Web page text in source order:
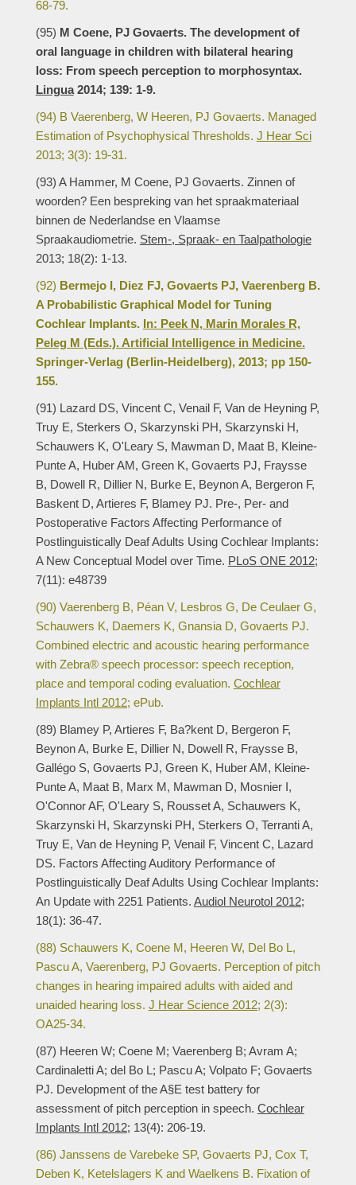
68-79.
(95) M Coene, PJ Govaerts. The development of
oral language in children with bilateral hearing
loss: From speech perception to morphosyntax.
Lingua2014; 139: 1-9.
(94) B Vaerenberg, W Heeren, PJ Govaerts. Managed
Estimation of Psychophysical Thresholds. J Hear Sci
2013; 3(3): 19-31.
(93) A Hammer, M Coene, PJ Govaerts. Zinnen of
woorden? Een bespreking van het spraakmateriaal
binnen de Nederlandse en Vlaamse
Spraakaudiometrie. Stem-, Spraak- en Taalpathologie
2013; 18(2): 1-13.
(92) Bermejo I, Diez FJ, Govaerts PJ, Vaerenberg B.
A Probabilistic Graphical Model for Tuning
Cochlear Implants. In: Peek N, Marin Morales R,
Peleg M (Eds.). Artificial Intelligence in Medicine.
Springer-Verlag (Berlin-Heidelberg), 2013; pp 150-
155.
(91) Lazard DS, Vincent C, Venail F, Van de Heyning P,
Truy E, Sterkers O, Skarzynski PH, Skarzynski H,
Schauwers K, O'Leary S, Mawman D, Maat B, Kleine-
Punte A, Huber AM, Green K, Govaerts PJ, Fraysse
B, Dowell R, Dillier N, Burke E, Beynon A, Bergeron F,
Baskent D, Artieres F, Blamey PJ. Pre-, Per- and
Postoperative Factors Affecting Performance of
Postlinguistically Deaf Adults Using Cochlear Implants:
A New Conceptual Model over Time. PLoS ONE 2012;
7(11): e48739
(90) Vaerenberg B, Péan V, Lesbros G, De Ceulaer G,
Schauwers K, Daemers K, Gnansia D, Govaerts PJ.
Combined electric and acoustic hearing performance
with Zebra® speech processor: speech reception,
place and temporal coding evaluation. Cochlear
Implants Intl 2012; ePub.
(89) Blamey P, Artieres F, Ba?kent D, Bergeron F,
Beynon A, Burke E, Dillier N, Dowell R, Fraysse B,
Gallégo S, Govaerts PJ, Green K, Huber AM, Kleine-
Punte A, Maat B, Marx M, Mawman D, Mosnier I,
O'Connor AF, O'Leary S, Rousset A, Schauwers K,
Skarzynski H, Skarzynski PH, Sterkers O, Terranti A,
Truy E, Van de Heyning P, Venail F, Vincent C, Lazard
DS. Factors Affecting Auditory Performance of
Postlinguistically Deaf Adults Using Cochlear Implants:
An Update with 2251 Patients. Audiol Neurotol 2012;
18(1): 36-47.
(88) Schauwers K, Coene M, Heeren W, Del Bo L,
Pascu A, Vaerenberg, PJ Govaerts. Perception of pitch
changes in hearing impaired adults with aided and
unaided hearing loss. J Hear Science 2012; 2(3):
OA25-34.
(87) Heeren W; Coene M; Vaerenberg B; Avram A;
Cardinaletti A; del Bo L; Pascu A; Volpato F; Govaerts
PJ. Development of the A§E test battery for
assessment of pitch perception in speech. Cochlear
Implants Intl 2012; 13(4): 206-19.
(86) Janssens de Varebeke SP, Govaerts PJ, Cox T,
Deben K, Ketelslagers K and Waelkens B. Fixation of